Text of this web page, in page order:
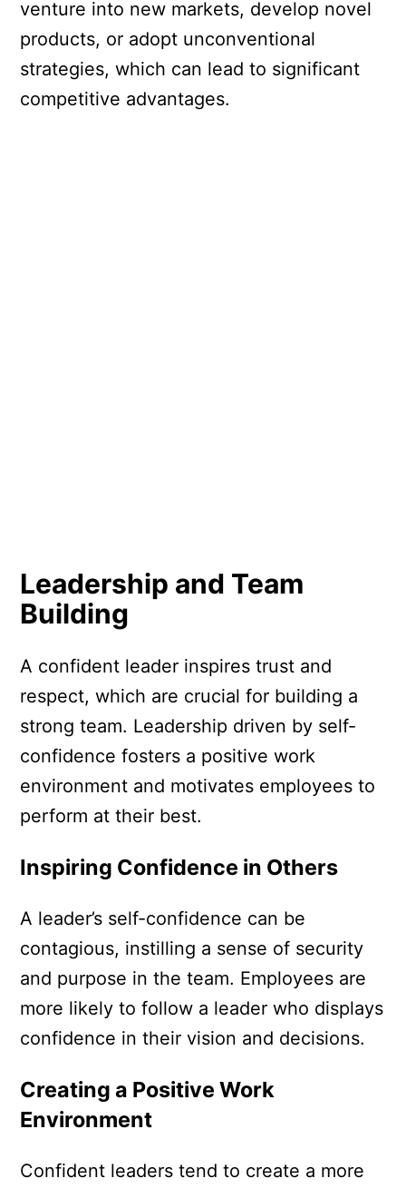
venture into new markets, develop novel
products, or adopt unconventional
strategies, which can lead to significant
competitive advantages.
Leadership and Team
Building
A confident leader inspires trust and
respect, which are crucial for building a
strong team. Leadership driven by self-
confidence fosters a positive work
environment and motivates employees to
perform at their best.
Inspiring Confidence in Others
A leader’s self-confidence can be
contagious, instilling a sense of security
and purpose in the team. Employees are
more likely to follow a leader who displays
confidence in their vision and decisions.
Creating a Positive Work
Environment
Confident leaders tend to create a more